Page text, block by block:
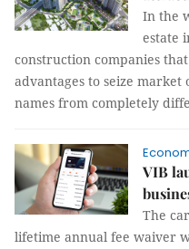
In the
estate
construction companies
advantages to seize
names from completely
VIB
The
lifetime annual fee waiver